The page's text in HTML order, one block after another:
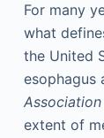
For many
what
the United
esophagus
Association
extent of